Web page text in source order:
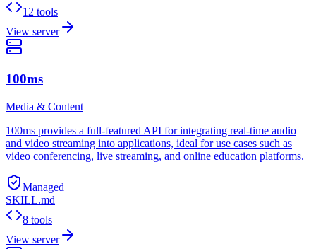
12 tools
View server
100ms
Media & Content
100ms provides a full-featured API for integrating real-time audio
and video streaming into applications, ideal for use cases such as
video conferencing, live streaming, and online education platforms.
Managed
SKILL.md
8 tools
View server